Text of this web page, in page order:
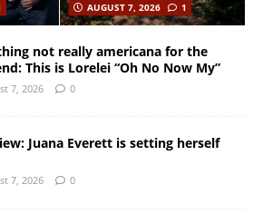
AUGUST 7, 2026
1
not really americana for the
This is Lorelei “Oh No Now My”
7, 2026 0
Juana Everett is setting herself
7, 2026 0